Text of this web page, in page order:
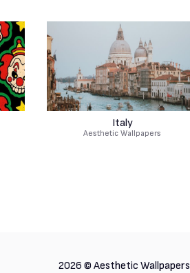
Italy
Aesthetic Wallpapers
2026 © Aesthetic Wallpapers